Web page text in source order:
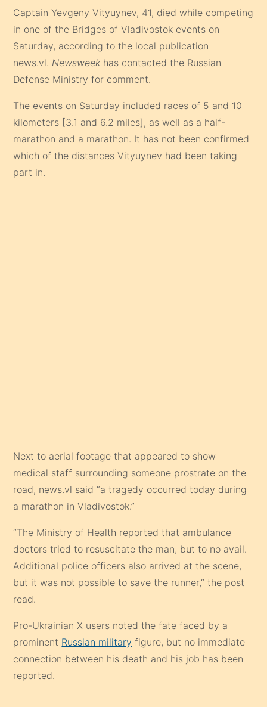
Captain Yevgeny Vityuynev, 41, died while competing
in one of the Bridges of Vladivostok events on
Saturday, according to the local publication
news.vl. Newsweek has contacted the Russian
Defense Ministry for comment.
The events on Saturday included races of 5 and 10
kilometers [3.1 and 6.2 miles], as well as a half-
marathon and a marathon. It has not been confirmed
which of the distances Vityuynev had been taking
part in.
Next to aerial footage that appeared to show
medical staff surrounding someone prostrate on the
road, news.vl said “a tragedy occurred today during
a marathon in Vladivostok.”
“The Ministry of Health reported that ambulance
doctors tried to resuscitate the man, but to no avail.
Additional police officers also arrived at the scene,
but it was not possible to save the runner,” the post
read.
Pro-Ukrainian X users noted the fate faced by a
prominent Russian military figure, but no immediate
connection between his death and his job has been
reported.